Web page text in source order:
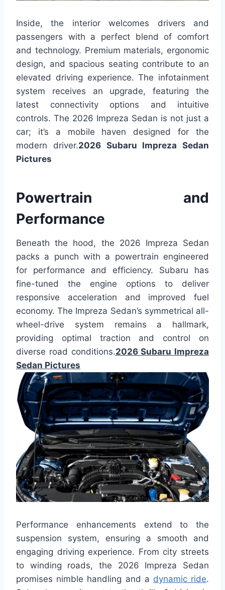
Inside, the interior welcomes drivers and
passengers with a perfect blend of comfort
and technology. Premium materials, ergonomic
design, and spacious seating contribute to an
elevated driving experience. The infotainment
system receives an upgrade, featuring the
latest connectivity options and intuitive
controls. The 2026 Impreza Sedan is not just a
car; it’s a mobile haven designed for the
modern driver.2026 Subaru Impreza Sedan
Pictures
Powertrain and
Performance
Beneath the hood, the 2026 Impreza Sedan
packs a punch with a powertrain engineered
for performance and efficiency. Subaru has
fine-tuned the engine options to deliver
responsive acceleration and improved fuel
economy. The Impreza Sedan’s symmetrical all-
wheel-drive system remains a hallmark,
providing optimal traction and control on
diverse road conditions.2026 Subaru Impreza
Sedan Pictures
Performance enhancements extend to the
suspension system, ensuring a smooth and
engaging driving experience. From city streets
to winding roads, the 2026 Impreza Sedan
promises nimble handling and a dynamic ride.